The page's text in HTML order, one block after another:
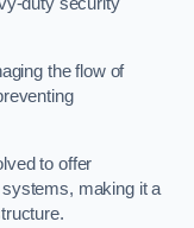
duty security
the flow of
to offer
making it a